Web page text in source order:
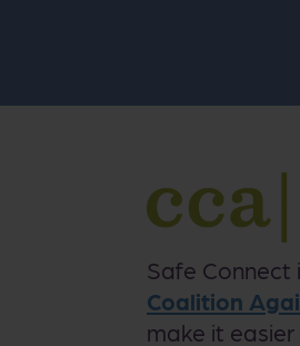
Safe
Coalition
make it